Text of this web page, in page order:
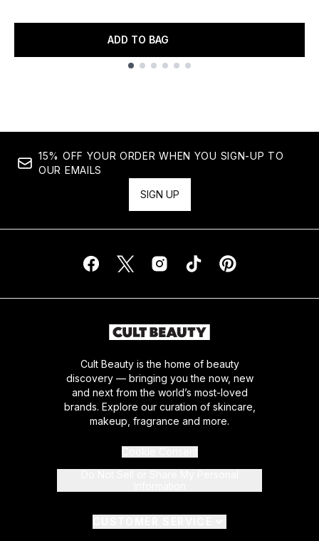
ADD TO BAG
15% OFF YOUR ORDER WHEN YOU SIGN-UP TO
OUR EMAILS
SIGN UP
Cult Beauty is the home of beauty
discovery — bringing you the now, new
and next from the world’s most-loved
brands. Explore our curation of skincare,
makeup, fragrance and more.